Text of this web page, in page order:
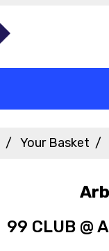
Your Basket
99 CLUB @